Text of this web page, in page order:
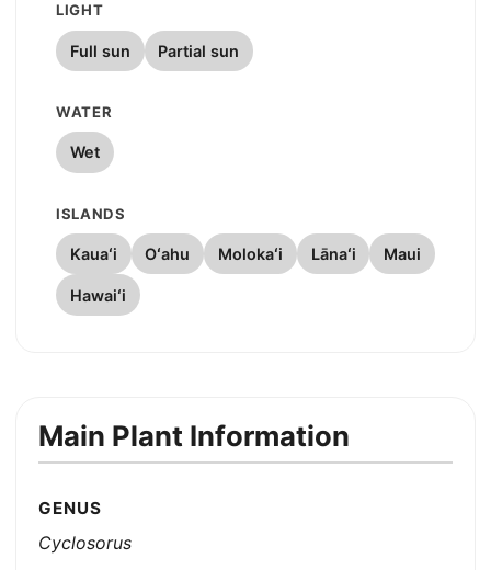
LIGHT
Full sun Partial sun
WATER
Wet
ISLANDS
Kauaʻi Oʻahu Molokaʻi Lānaʻi Maui
Hawaiʻi
Main Plant Information
GENUS
Cyclosorus